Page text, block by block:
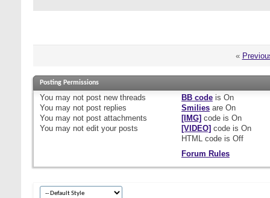
«
Posting Permissions
You may not post new threads
You may not post replies
You may not post attachments
You may not edit your posts
BB codeis On
Smiliesare On
[IMG] code is On
[VIDEO] code is On
HTML code is Off
Forum Rules